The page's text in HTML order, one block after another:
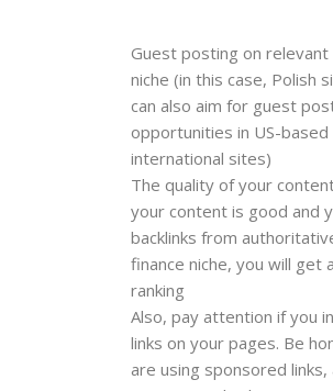
Guest posting on
niche (in this case, Polish
can also aim for guest
opportunities in US-based
international sites)
The quality of your
your content is good and
backlinks from
finance niche, you will get
ranking
Also, pay attention if you
links on your pages. Be
are using sponsored links,